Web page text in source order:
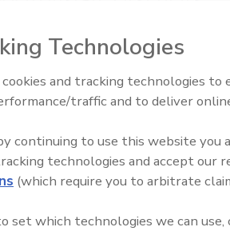
the California Energy Commission,
expected to span a two and a half
are the Past, Present
Food Plant Openings and
Technologies
and tracking technologies to
traffic and to deliver
continuing to use this website you
technologies and accept our
(which require you to arbitrate
set which technologies we can use,